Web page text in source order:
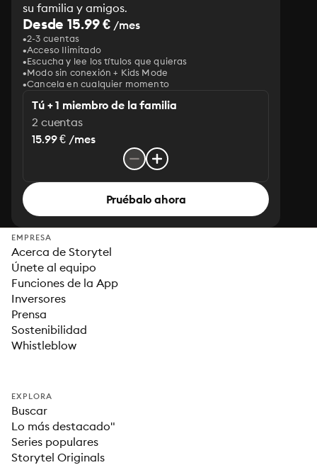
su familia y amigos.
Desde 15.99 € /mes
2-3 cuentas
Acceso Ilimitado
Escucha y lee los títulos que quieras
Modo sin conexión + Kids Mode
Cancela en cualquier momento
Tú + 1 miembro de la familia
2 cuentas
15.99 € /mes
Pruébalo ahora
EMPRESA
Acerca de Storytel
Únete al equipo
Funciones de la App
Inversores
Prensa
Sostenibilidad
Whistleblow
EXPLORA
Buscar
Lo más destacado"
Series populares
Storytel Originals